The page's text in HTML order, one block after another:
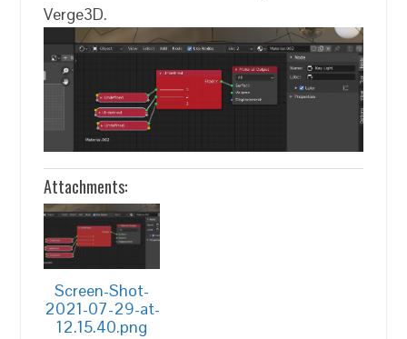
Verge3D.
Attachments:
Screen-Shot-
2021-07-29-at-
12.15.40.png